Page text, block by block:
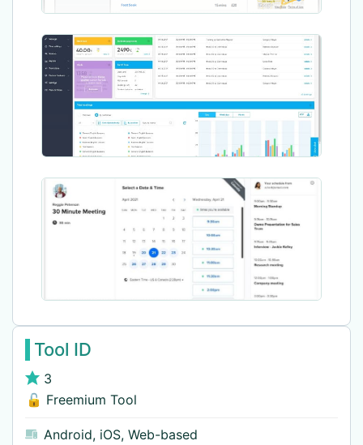
Tool ID
3
🔓 Freemium Tool
Android, iOS, Web-based